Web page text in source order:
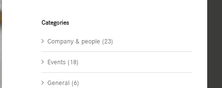
Categories
Company & people (23)
Events (18)
General (6)